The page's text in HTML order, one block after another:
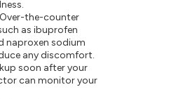
the-counter
as ibuprofen
naproxen sodium
any discomfort.
soon after your
can monitor your